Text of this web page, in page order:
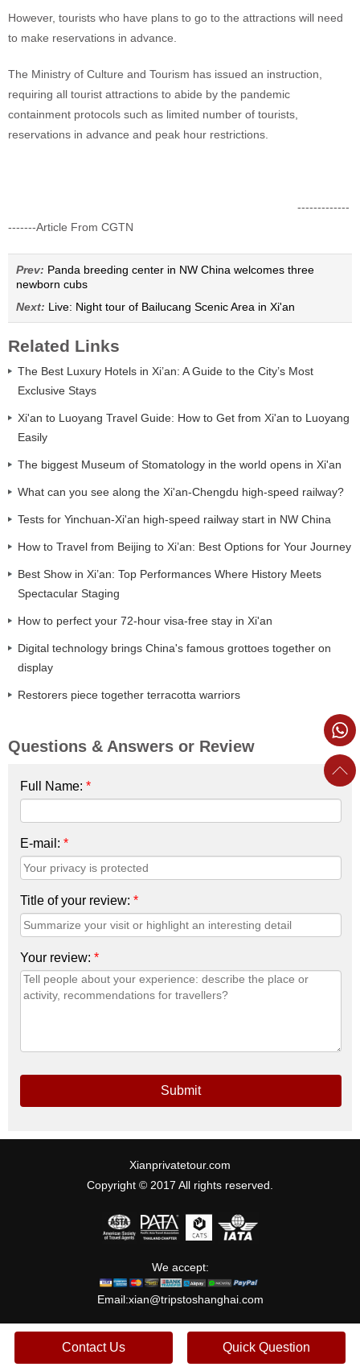
However, tourists who have plans to go to the attractions will need
to make reservations in advance.
The Ministry of Culture and Tourism has issued an instruction,
requiring all tourist attractions to abide by the pandemic
containment protocols such as limited number of tourists,
reservations in advance and peak hour restrictions.
-------------
-------Article From CGTN
Prev: Panda breeding center in NW China welcomes three
newborn cubs
Next: Live: Night tour of Bailucang Scenic Area in Xi'an
Related Links
The Best Luxury Hotels in Xi’an: A Guide to the City’s Most
Exclusive Stays
Xi'an to Luoyang Travel Guide: How to Get from Xi'an to Luoyang
Easily
The biggest Museum of Stomatology in the world opens in Xi'an
What can you see along the Xi'an-Chengdu high-speed railway?
Tests for Yinchuan-Xi'an high-speed railway start in NW China
How to Travel from Beijing to Xi’an: Best Options for Your Journey
Best Show in Xi’an: Top Performances Where History Meets
Spectacular Staging
How to perfect your 72-hour visa-free stay in Xi'an
Digital technology brings China's famous grottoes together on
display
Restorers piece together terracotta warriors
Questions & Answers or Review
Full Name: *
E-mail: *
Title of your review: *
Your review: *
Submit
Xianprivatetour.com
Copyright © 2017 All rights reserved.
We accept:
Email:xian@tripstoshanghai.com
Contact Us Quick Question